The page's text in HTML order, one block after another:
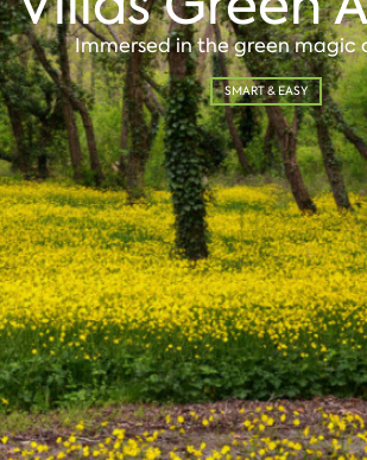
Immersed in the green magic
SMART & EASY